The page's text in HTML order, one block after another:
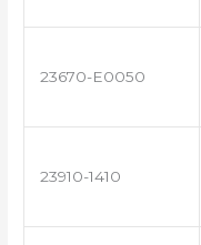
23670-E0050
23910-1410